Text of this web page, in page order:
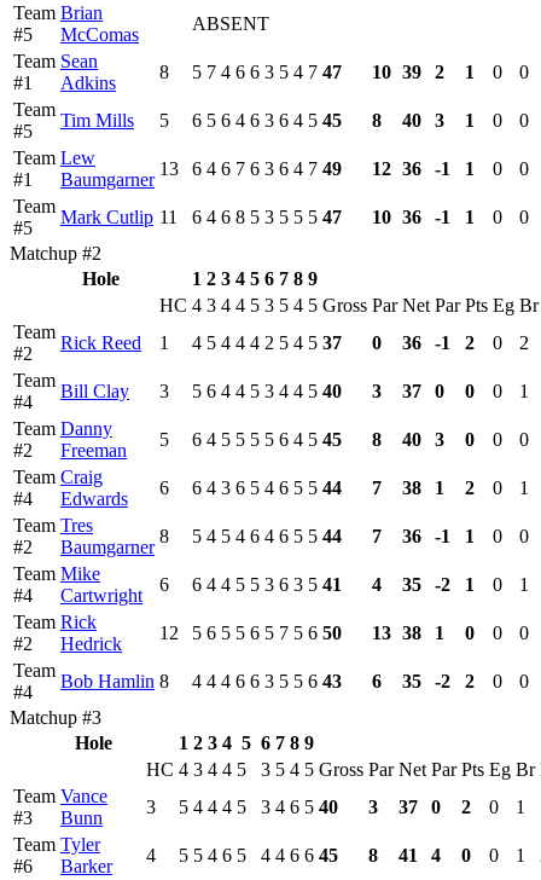
Team
#5
Brian
McComas
ABSENT
Team
#1
Sean
Adkins
8 5 7 4 6 6 3 5 4 7 47 10 39 2 1 0
0
Team
#5
Tim Mills 5 6 5 6 4 6 3 6 4 5 45 8 40 3 1 0
0
Team
#1
Lew
Baumgarner
13 6 4 6 7 6 3 6 4 7 49 12 36 -1 1 0
0
Team
#5
Mark Cutlip 11 6 4 6 8 5 3 5 5 5 47 10 36 -1 1 0
0
Matchup #2
Hole
1 2 3 4 5 6 7 8 9
HC 4 3 4 4 5 3 5 4 5 Gross Par Net Par Pts Eg Br
Team
#2
Rick Reed 1 4 5 4 4 4 2 5 4 5 37 0 36 -1 2 0
2
Team
#4
Bill Clay 3 5 6 4 4 5 3 4 4 5 40 3 37 0 0 0
1
Team
#2
Danny
Freeman
5 6 4 5 5 5 5 6 4 5 45 8 40 3 0 0
0
Team
#4
Craig
Edwards
6 6 4 3 6 5 4 6 5 5 44 7 38 1 2 0
1
Team
#2
Tres
Baumgarner
8 5 4 5 4 6 4 6 5 5 44 7 36 -1 1 0
0
Team
#4
Mike
Cartwright
6 6 4 4 5 5 3 6 3 5 41 4 35 -2 1 0
1
Team
#2
Rick
Hedrick
12 5 6 5 5 6 5 7 5 6 50 13 38 1 0 0
0
Team
#4
Bob Hamlin 8 4 4 4 6 6 3 5 5 6 43 6 35 -2 2 0
0
Matchup #3
Hole
1 2 3 4 5 6 7 8 9
HC 4 3 4 4 5 3 5 4 5 Gross Par Net Par Pts Eg Br
Team
#3
Vance
Bunn
3 5 4 4 4 5 3 4 6 5 40 3 37 0 2 0 1
Team
#6
Tyler
Barker
4 5 5 4 6 5 4 4 6 6 45 8 41 4 0 0 1